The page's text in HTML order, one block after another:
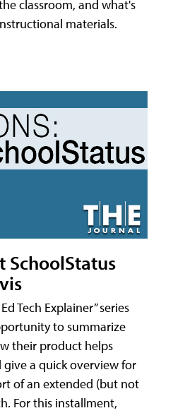
classroom, and what's
materials.
SchoolStatus
Tech Explainer” series
to summarize
their product helps
a quick overview for
of an extended (but not
For this installment,